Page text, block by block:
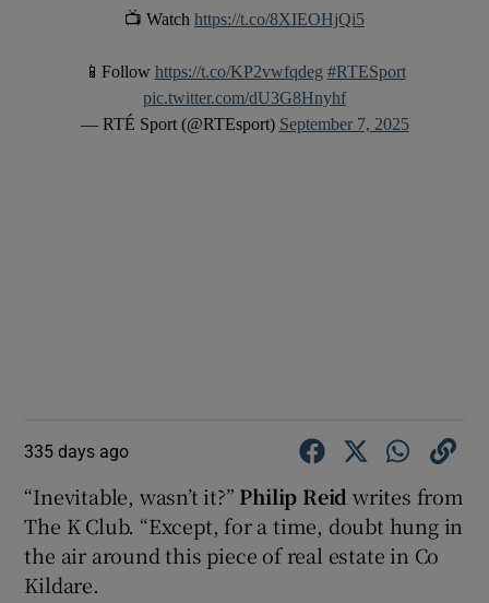
📺 Watch https://t.co/8XIEOHjQi5
📱Follow https://t.co/KP2vwfqdeg #RTESport
pic.twitter.com/dU3G8Hnyhf
— RTÉ Sport (@RTEsport) September 7, 2025
335 days ago
“Inevitable, wasn’t it?” Philip Reidwrites from
The K Club. “Except, for a time, doubt hung in
the air around this piece of real estate in Co
Kildare.